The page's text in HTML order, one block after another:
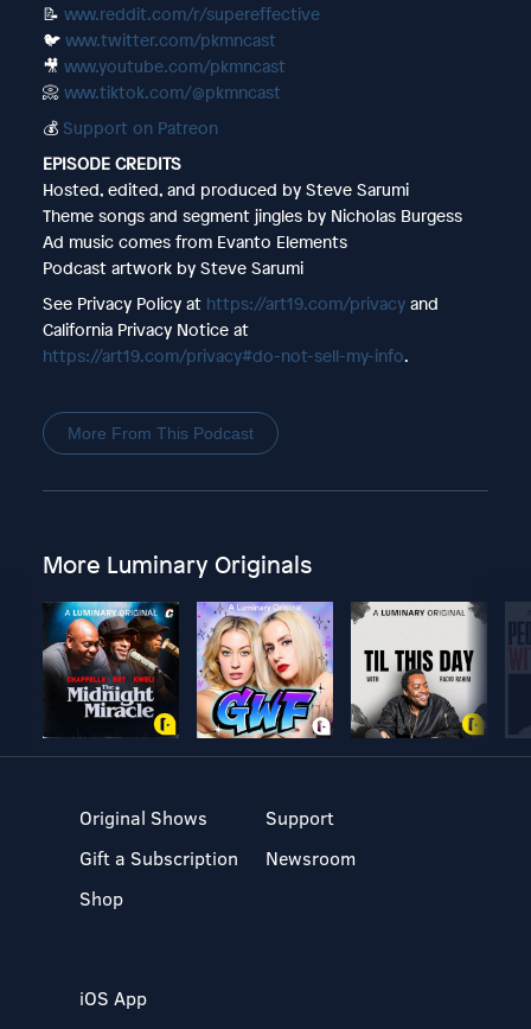
📝 www.reddit.com/r/supereffective
🐦 www.twitter.com/pkmncast
🎥 www.youtube.com/pkmncast
📀 www.tiktok.com/@pkmncast
💰 Support on Patreon
EPISODE CREDITS
Hosted, edited, and produced by Steve Sarumi
Theme songs and segment jingles by Nicholas Burgess
Ad music comes from Evanto Elements
Podcast artwork by Steve Sarumi
See Privacy Policy at https://art19.com/privacyand
California Privacy Notice at
https://art19.com/privacy#do-not-sell-my-info.
More From This Podcast
More Luminary Originals
Original Shows
Gift a Subscription
Shop
Support
Newsroom
iOS App